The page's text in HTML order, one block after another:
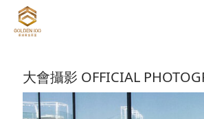
大會攝影 OFFICIAL